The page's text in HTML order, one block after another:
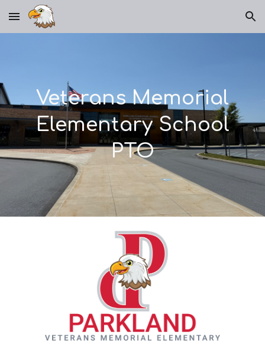
Skip to main content Skip to navigation
Veterans Memorial
Elementary School
PTO